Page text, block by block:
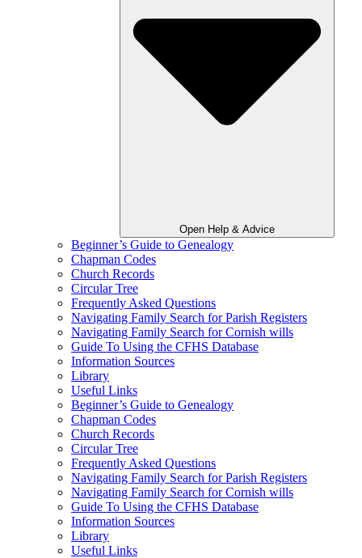
Open Help & Advice
Beginner’s Guide to Genealogy
Chapman Codes
Church Records
Circular Tree
Frequently Asked Questions
Navigating Family Search for Parish Registers
Navigating Family Search for Cornish wills
Guide To Using the CFHS Database
Information Sources
Library
Useful Links
Beginner’s Guide to Genealogy
Chapman Codes
Church Records
Circular Tree
Frequently Asked Questions
Navigating Family Search for Parish Registers
Navigating Family Search for Cornish wills
Guide To Using the CFHS Database
Information Sources
Library
Useful Links